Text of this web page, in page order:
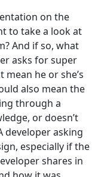
on the
to take a look at
And if so, what
asks for super
mean he or she’s
also mean the
through a
or doesn’t
developer asking
especially if the
shares in